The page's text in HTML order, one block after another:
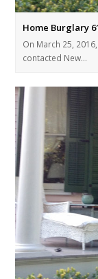
Home Burglary
On March 25,
contacted New…